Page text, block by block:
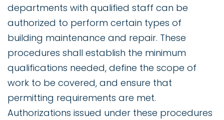
departments with qualified staff can be
authorized to perform certain types of
building maintenance and repair. These
procedures shall establish the minimum
qualifications needed, define the scope of
work to be covered, and ensure that
permitting requirements are met.
Authorizations issued under these procedures